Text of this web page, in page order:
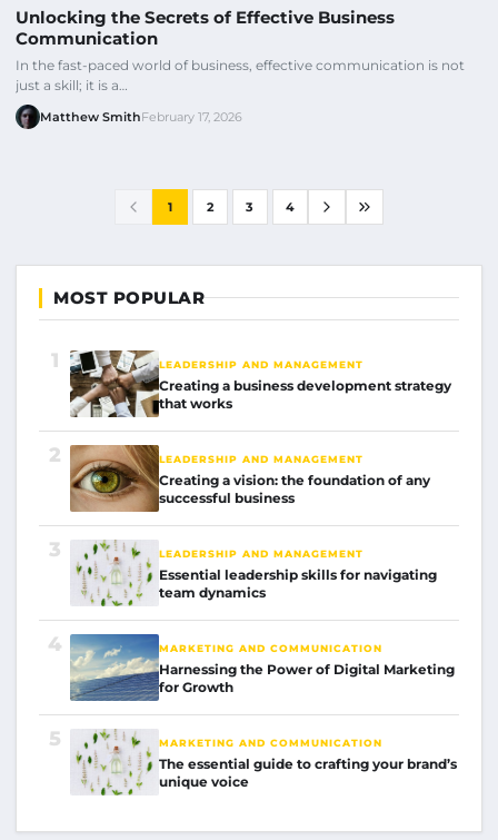
Unlocking the Secrets of Effective Business
Communication
In the fast-paced world of business, effective communication is not
just a skill; it is a…
Matthew SmithFebruary 17, 2026
1 2 3 4
MOST POPULAR
1 LEADERSHIP AND MANAGEMENT
Creating a business development strategy
that works
2 LEADERSHIP AND MANAGEMENT
Creating a vision: the foundation of any
successful business
3 LEADERSHIP AND MANAGEMENT
Essential leadership skills for navigating
team dynamics
4 MARKETING AND COMMUNICATION
Harnessing the Power of Digital Marketing
for Growth
5 MARKETING AND COMMUNICATION
The essential guide to crafting your brand’s
unique voice